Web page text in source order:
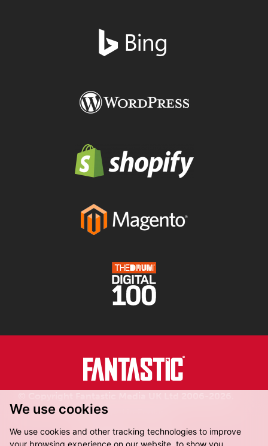
We use cookies
We use cookies and other tracking technologies to improve
your browsing experience on our website, to show you
Registered in England.